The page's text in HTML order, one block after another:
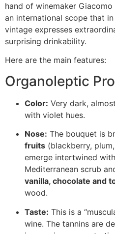
hand of winemaker
an international scope that
vintage expresses
surprising drinkability.
Here are the main features:
Organoleptic
Color: Very dark,
with violet hues.
Nose: The bouquet is
fruits (blackberry,
emerge intertwined
Mediterranean scrub
vanilla, chocolate and
wood.
Taste: This is a
wine. The tannins are